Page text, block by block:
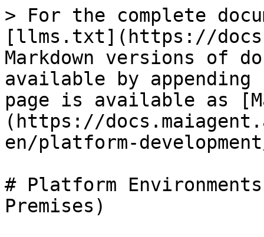
> For the complete
[llms.txt](https://
Markdown versions of
available by
page is available as
(https://
en/platform-
# Platform
Premises)